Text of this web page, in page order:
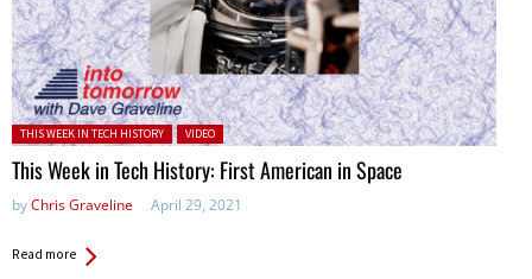
Posted in:
THIS WEEK IN TECH HISTORY VIDEO
This Week in Tech History: First American in Space
byChris Graveline April 29, 2021
Read more